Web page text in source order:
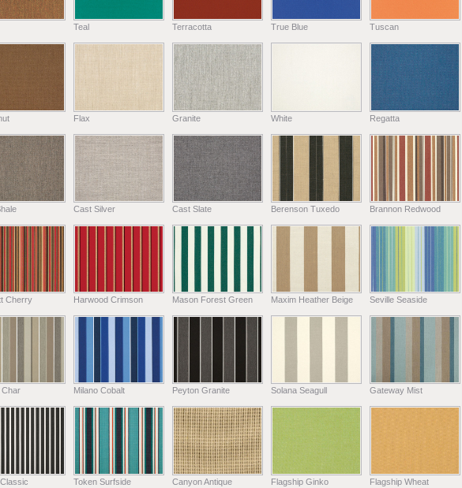
Teal Terracotta True Blue Tuscan
Flax Granite White Regatta
Cast Silver Cast Slate Berenson Tuxedo Brannon Redwood
Cherry Harwood Crimson Mason Forest Green Maxim Heather Beige Seville Seaside
Char Milano Cobalt Peyton Granite Solana Seagull Gateway Mist
Token Surfside Canyon Antique Flagship Ginko Flagship Wheat